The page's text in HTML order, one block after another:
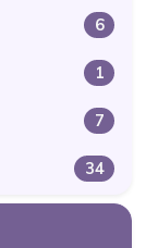
6
1
7
34